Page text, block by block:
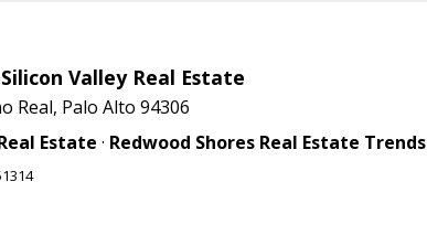
Silicon Valley Real Estate
Real, Palo Alto 94306
Estate · Redwood Shores Real Estate Trends